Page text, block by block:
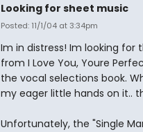
Looking for sheet music
Posted: 11/1/04 at 3:34pm
Im in distress! Im looking for
from I Love You, Youre
the vocal selections book.
my eager little hands on it..
Unfortunately, the "Single